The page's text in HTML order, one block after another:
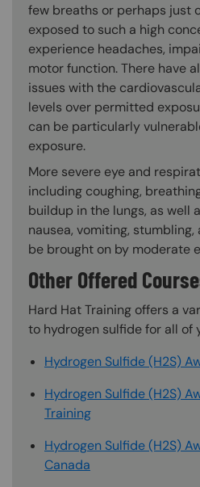
few breaths or perhaps just
exposed to such a high
experience headaches,
motor function. There have
issues with the
levels over permitted
can be particularly
exposure.
More severe eye and
including coughing,
buildup in the lungs, as well
nausea, vomiting,
be brought on by moderate
Other Offered
Hard Hat Training offers a
to hydrogen sulfide for all of
Hydrogen Sulfide (H2S)
Hydrogen Sulfide (H2S)
Training
Hydrogen Sulfide (H2S)
Canada